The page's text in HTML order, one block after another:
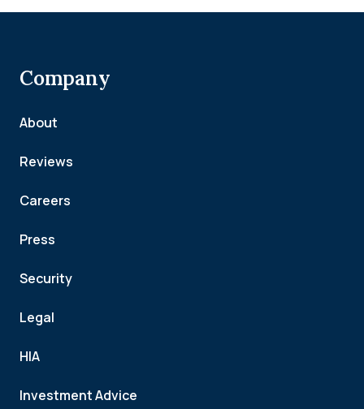
Company
About
Reviews
Careers
Press
Security
Legal
HIA
Investment Advice